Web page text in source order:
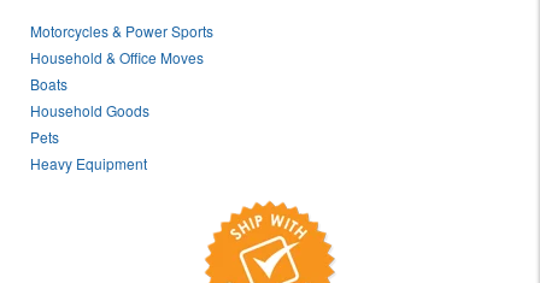
Motorcycles & Power Sports
Household & Office Moves
Boats
Household Goods
Pets
Heavy Equipment